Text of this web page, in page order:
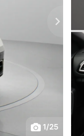
1 /25